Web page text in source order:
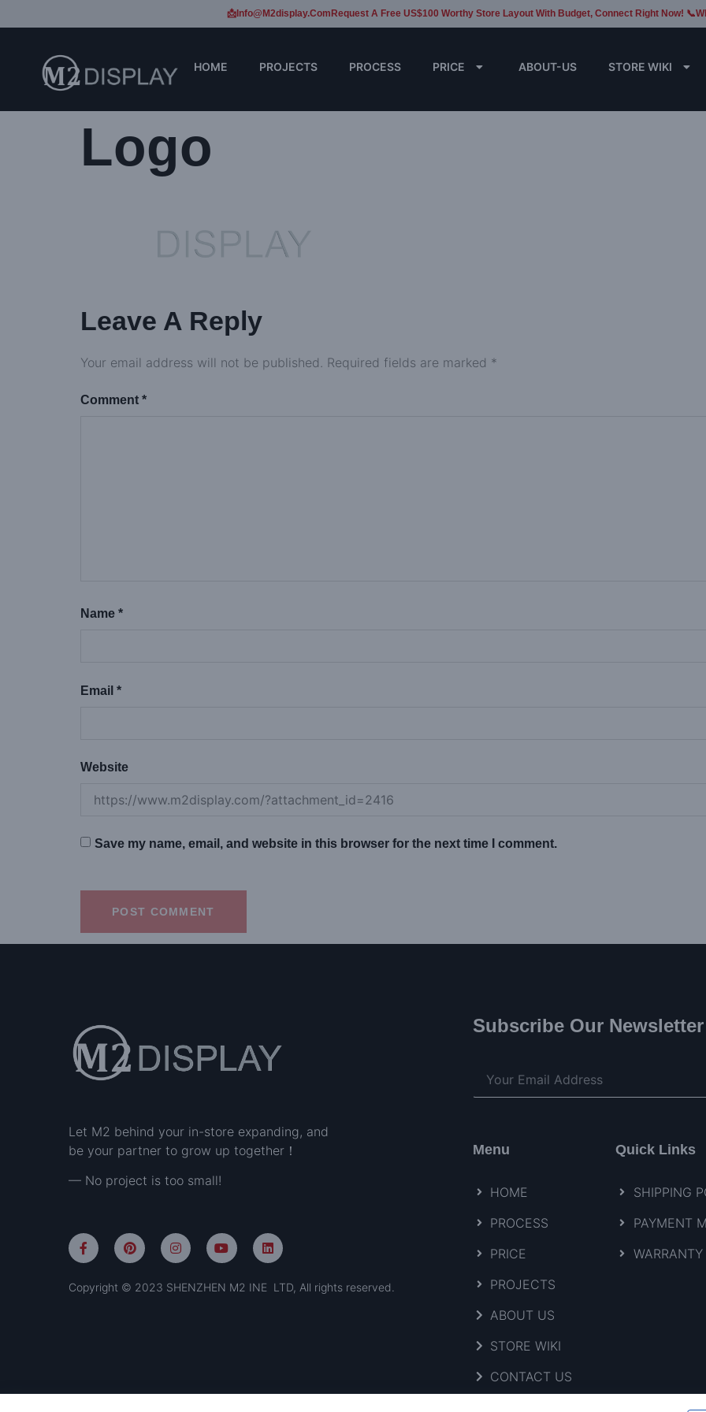
📩Info@m2display.com Request A Free US$100 Worthy Store Layout With Budget, Connect Right Now!
HOME PROJECTS PROCESS PRICE ABOUT-US STORE WIKI
Logo
Leave A Reply
Your email address will not be published. Required fields are marked *
Comment *
Name *
Email *
Website
Save my name, email, and website in this browser for the next time I comment.
Let M2 behind your in-store expanding, and
be your partner to grow up together！
— No project is too small!
Copyright © 2023 SHENZHEN M2 INE LTD, All rights reserved.
Subscribe Our Newsletter
Menu
HOME
PROCESS
PRICE
PROJECTS
ABOUT US
STORE WIKI
CONTACT US
Quick Links
SHIPPING
PAYMENT